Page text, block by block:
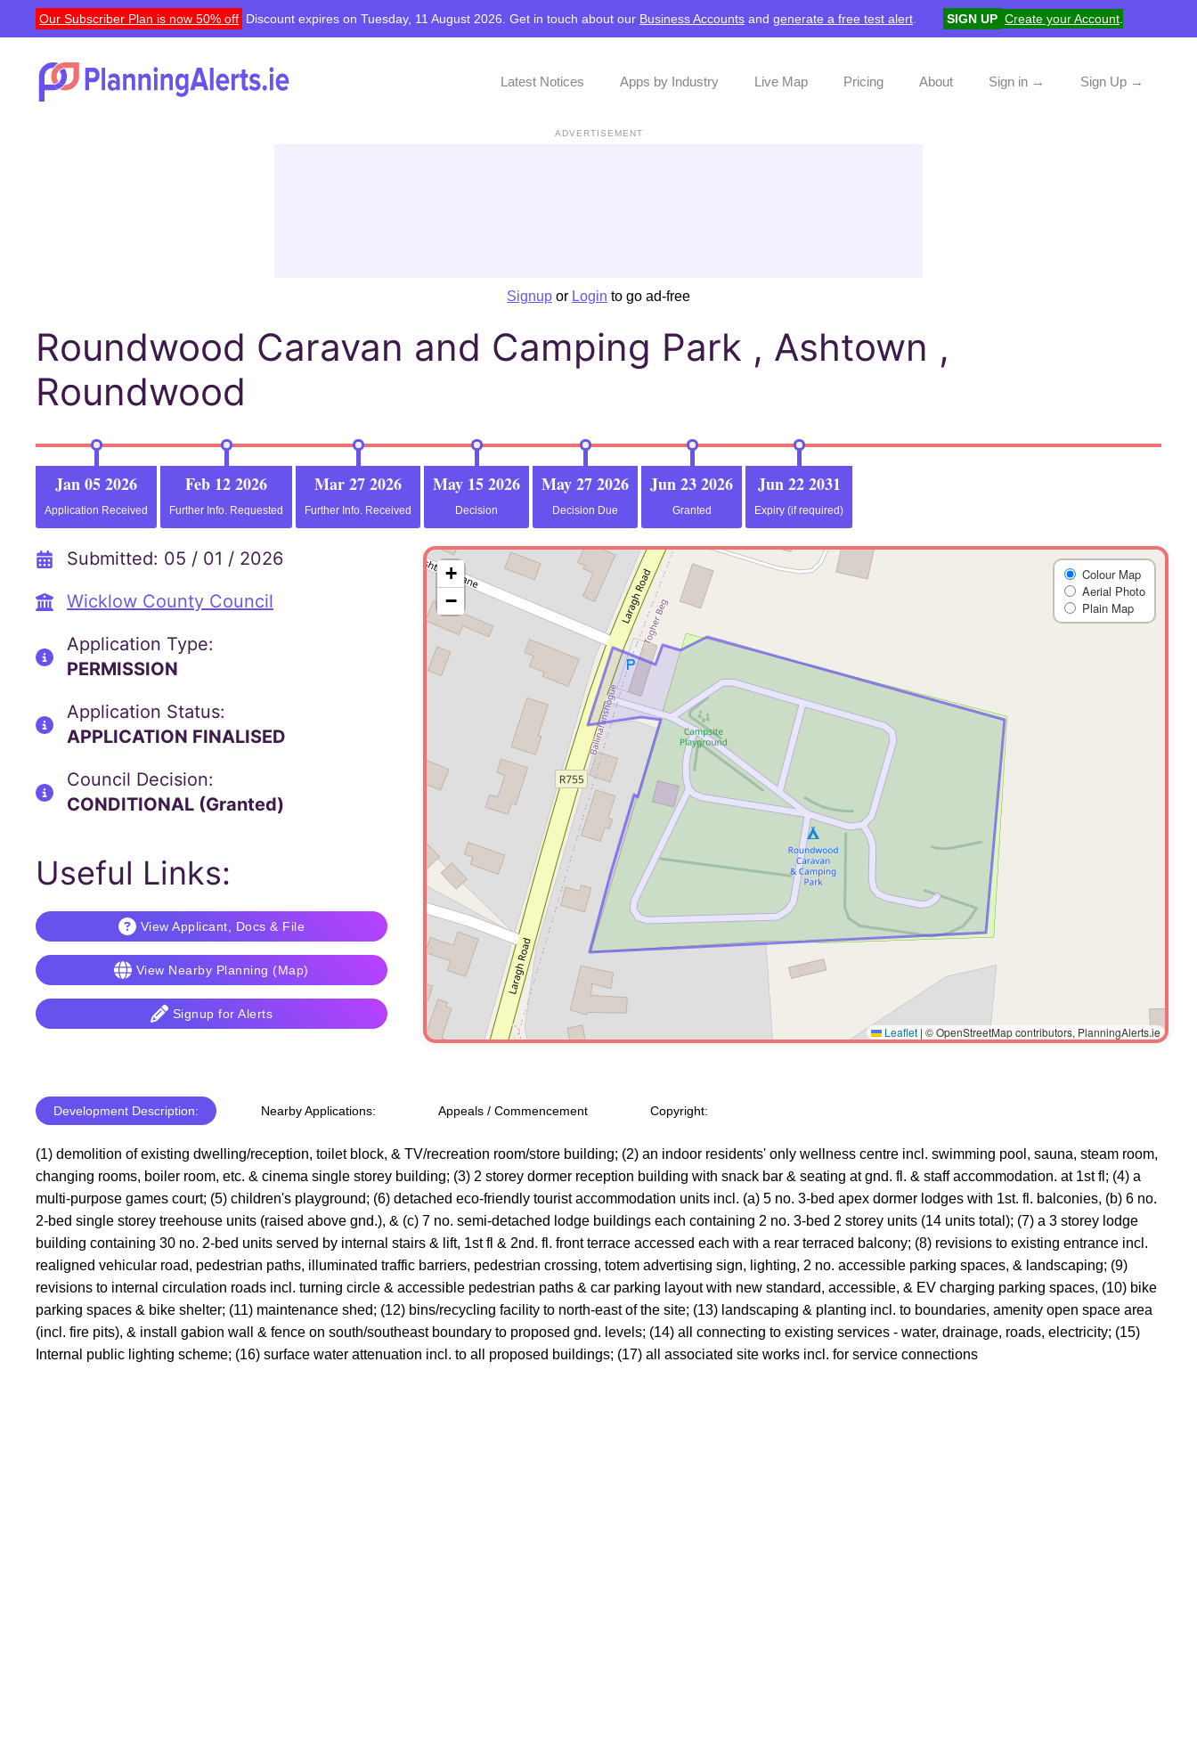
Our Subscriber Plan is now 50% off Discount expires on Tuesday, 11 August 2026. Get in touch about our Business Accounts and generate a free test alert SIGN UP Create your Account
Latest Notices Apps by Industry Live Map Pricing About Sign in → Sign Up →
ADVERTISEMENT
Signup or Login to go ad-free
Roundwood Caravan and Camping Park , Ashtown ,
Roundwood
Jan 05 2026
Application Received
Feb 12 2026
Further Info. Requested
Mar 27 2026
Further Info. Received
May 15 2026
Decision
May 27 2026
Decision Due
Jun 23 2026
Granted
Jun 22 2031
Expiry (if required)
Submitted: 05 / 01 / 2026
Wicklow County Council
Application Type:
PERMISSION
Application Status:
APPLICATION FINALISED
Council Decision:
CONDITIONAL (Granted)
Useful Links:
View Applicant, Docs & File
View Nearby Planning (Map)
Signup for Alerts
+
−
Colour Map
Aerial Photo
Plain Map
Leaflet | © OpenStreetMap contributors, PlanningAlerts.ie
Development Description: Nearby Applications: Appeals / Commencement Copyright:
(1) demolition of existing dwelling/reception, toilet block, & TV/recreation room/store building; (2) an indoor residents' only wellness centre incl. swimming pool, sauna, steam room,
changing rooms, boiler room, etc. & cinema single storey building; (3) 2 storey dormer reception building with snack bar & seating at gnd. fl. & staff accommodation. at 1st fl; (4) a
multi-purpose games court; (5) children's playground; (6) detached eco-friendly tourist accommodation units incl. (a) 5 no. 3-bed apex dormer lodges with 1st. fl. balconies, (b) 6 no.
2-bed single storey treehouse units (raised above gnd.), & (c) 7 no. semi-detached lodge buildings each containing 2 no. 3-bed 2 storey units (14 units total); (7) a 3 storey lodge
building containing 30 no. 2-bed units served by internal stairs & lift, 1st fl & 2nd. fl. front terrace accessed each with a rear terraced balcony; (8) revisions to existing entrance incl.
realigned vehicular road, pedestrian paths, illuminated traffic barriers, pedestrian crossing, totem advertising sign, lighting, 2 no. accessible parking spaces, & landscaping; (9)
revisions to internal circulation roads incl. turning circle & accessible pedestrian paths & car parking layout with new standard, accessible, & EV charging parking spaces, (10) bike
parking spaces & bike shelter; (11) maintenance shed; (12) bins/recycling facility to north-east of the site; (13) landscaping & planting incl. to boundaries, amenity open space area
(incl. fire pits), & install gabion wall & fence on south/southeast boundary to proposed gnd. levels; (14) all connecting to existing services - water, drainage, roads, electricity; (15)
Internal public lighting scheme; (16) surface water attenuation incl. to all proposed buildings; (17) all associated site works incl. for service connections